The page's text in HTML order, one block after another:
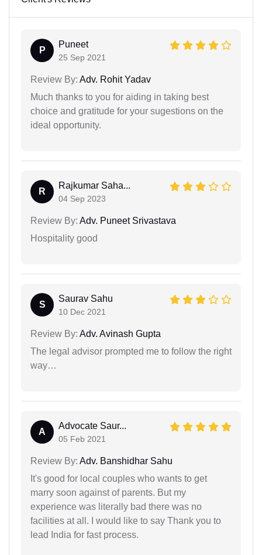
P
Puneet
25 Sep 2021
Review By: Adv. Rohit Yadav
Much thanks to you for aiding in taking best
choice and gratitude for your sugestions on the
ideal opportunity.
R
Rajkumar Saha...
04 Sep 2023
Review By: Adv. Puneet Srivastava
Hospitality good
S
Saurav Sahu
10 Dec 2021
Review By: Adv. Avinash Gupta
The legal advisor prompted me to follow the right
way…
A
Advocate Saur...
05 Feb 2021
Review By: Adv. Banshidhar Sahu
It's good for local couples who wants to get
marry soon against of parents. But my
experience was literally bad there was no
facilities at all. I would like to say Thank you to
lead India for fast process.